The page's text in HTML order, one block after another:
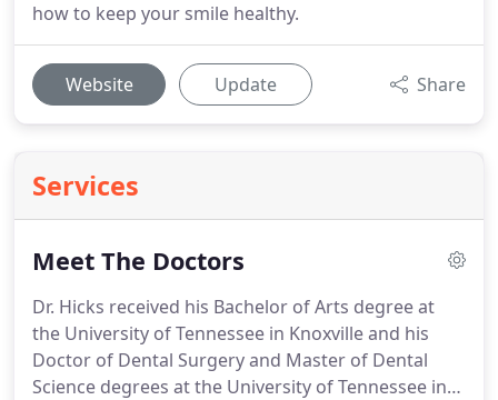
how to keep your smile healthy.
Website Update Share
Services
Meet The Doctors
Dr. Hicks received his Bachelor of Arts degree at
the University of Tennessee in Knoxville and his
Doctor of Dental Surgery and Master of Dental
Science degrees at the University of Tennessee in